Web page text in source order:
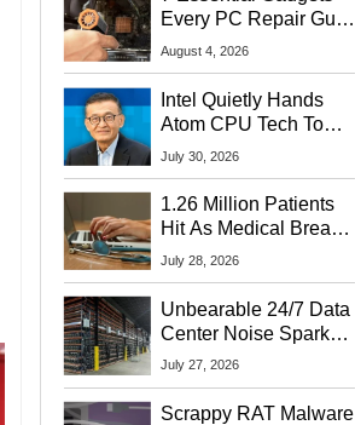
Every PC Repair Guru
Should Own
August 4, 2026
Intel Quietly Hands
Atom CPU Tech To
Startup Linked To
July 30, 2026
1.26 Million Patients
Hit As Medical Breach
Exposes Social
July 28, 2026
Unbearable 24/7 Data
Center Noise Sparks
Lawsuit From Furious
July 27, 2026
Scrappy RAT Malware